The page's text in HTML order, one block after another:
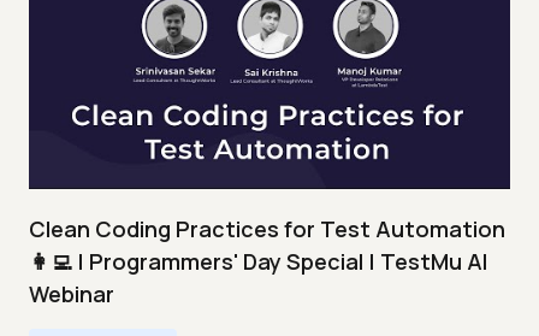
Clean Coding Practices for Test Automation
👩‍💻 | Programmers' Day Special | TestMu AI
Webinar